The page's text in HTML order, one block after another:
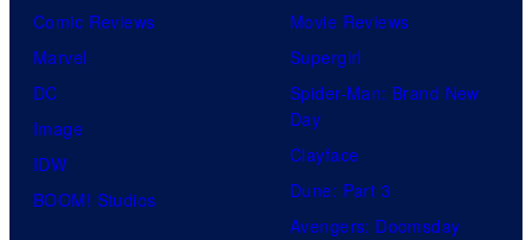
Comic Reviews
Marvel
DC
Image
IDW
BOOM! Studios
Movie Reviews
Supergirl
Spider-Man: Brand New
Day
Clayface
Dune: Part 3
Avengers: Doomsday